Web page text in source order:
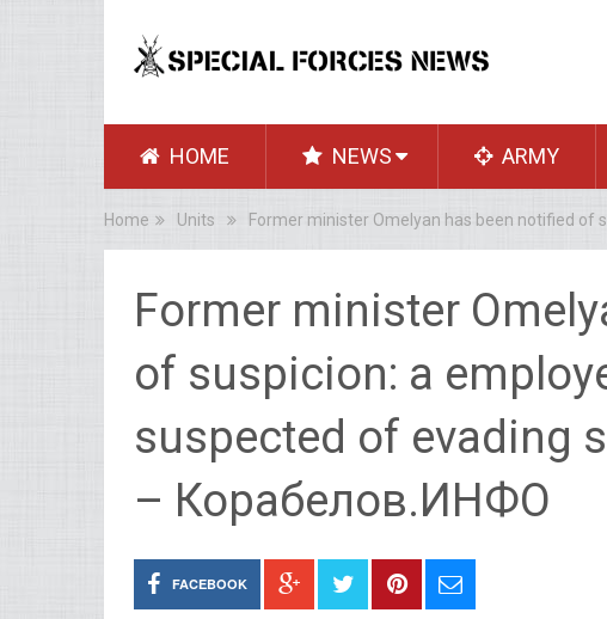
HOME NEWS ARMY
Home Units Former minister Omelyan has been notified
Former minister
of suspicion: a
suspected of evading
– Корабелов.ИНФО
FACEBOOK